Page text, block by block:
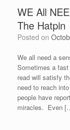
WE All
The Hatpin
Posted on
We all need a
Sometimes a
read will satisfy
need to reach
people have
miracles. Even